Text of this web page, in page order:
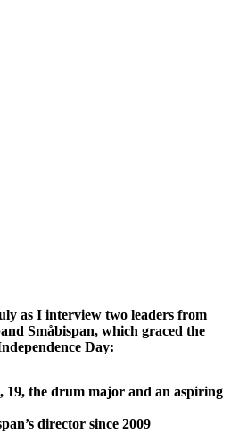
as I interview two leaders from
Småbispan, which graced the
Day:
19, the drum major and an aspiring
director since 2009